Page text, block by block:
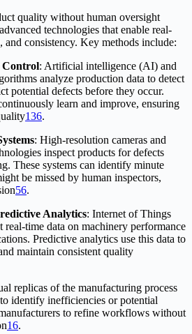
quality without human oversight
technologies that enable real-
consistency. Key methods include:
: Artificial intelligence (AI) and
analyze production data to detect
potential defects before they occur.
learn and improve, ensuring
136.
: High-resolution cameras and
inspect products for defects
These systems can identify minute
be missed by human inspectors,
56.
Analytics: Internet of Things
time data on machinery performance
Predictive analytics use this data to
maintain consistent quality
replicas of the manufacturing process
identify inefficiencies or potential
to refine workflows without
16.